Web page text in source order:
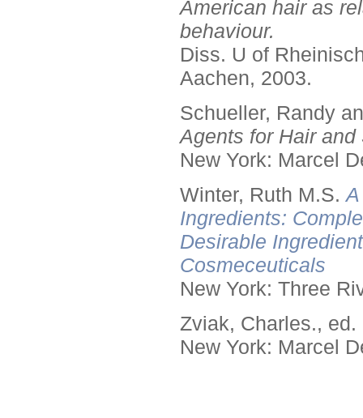
American hair as
behaviour.
Diss. U of
Aachen, 2003.
Schueller, Randy
Agents for Hair and
New York: Marcel
Winter, Ruth M.S.
Ingredients:
Desirable
Cosmeceuticals
New York: Three
Zviak, Charles., ed.
New York: Marcel